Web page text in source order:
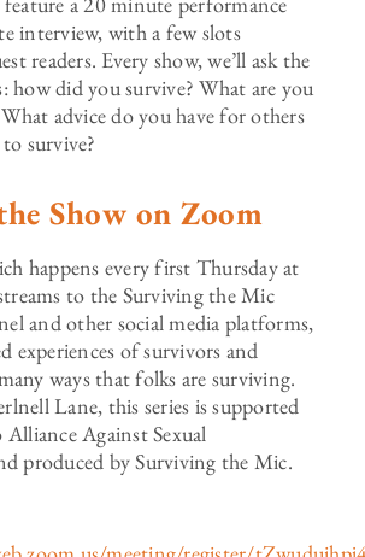
interview, with a few slots
readers. Every show, we’ll ask the
how did you survive? What are you
advice do you have for others
survive?
Show on Zoom
happens every first Thursday at
to the Surviving the Mic
and other social media platforms,
experiences of survivors and
ways that folks are surviving.
Lane, this series is supported
Against Sexual
produced by Surviving the Mic.